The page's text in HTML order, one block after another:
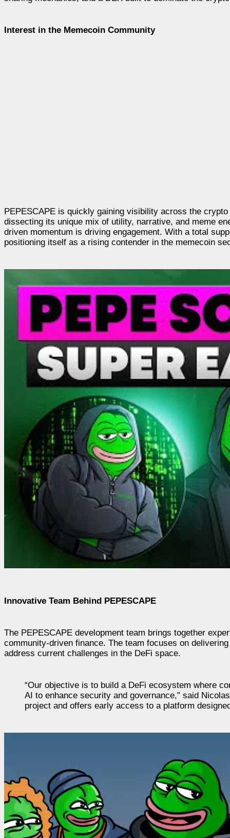
Interest in the Memecoin Community
PEPESCAPE is quickly gaining visibility across the
dissecting its unique mix of utility, narrative, and meme
driven momentum is driving engagement. With a total
positioning itself as a rising contender in the memecoin
Innovative Team Behind PEPESCAPE
The PEPESCAPE development team brings together
community-driven finance. The team focuses on
address current challenges in the DeFi space.
“Our objective is to build a DeFi ecosystem where
AI to enhance security and governance,” said
project and offers early access to a platform